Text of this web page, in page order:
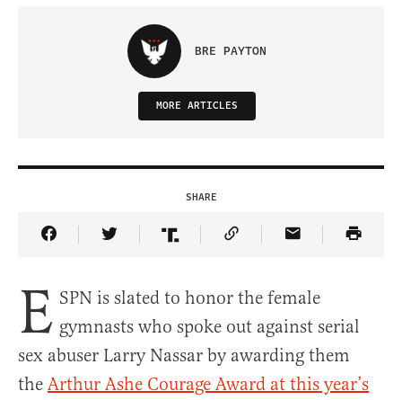
BRE PAYTON
MORE ARTICLES
SHARE
Share Article on Facebook
Share Article on Twitter
Share Article on Truth Social
Copy Article Link
Share Article
E SPN is slated to honor the female
gymnasts who spoke out against serial
sex abuser Larry Nassar by awarding them
the Arthur Ashe Courage Award at this year’s